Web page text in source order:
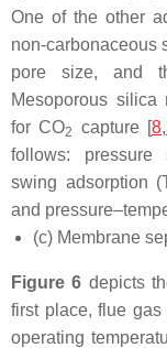
One of the other
non-carbonaceous
pore size, and
Mesoporous silica
for CO2 capture [8,
follows: pressure
swing adsorption
and
(c) Membrane
Figure 6 depicts
first place, flue
operating